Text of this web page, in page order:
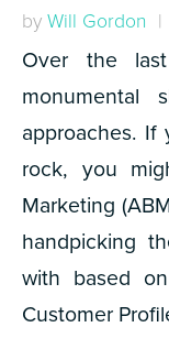
byWill Gordon |
Over the
monumental
approaches. If
rock, you
Marketing
handpicking
with based
Customer